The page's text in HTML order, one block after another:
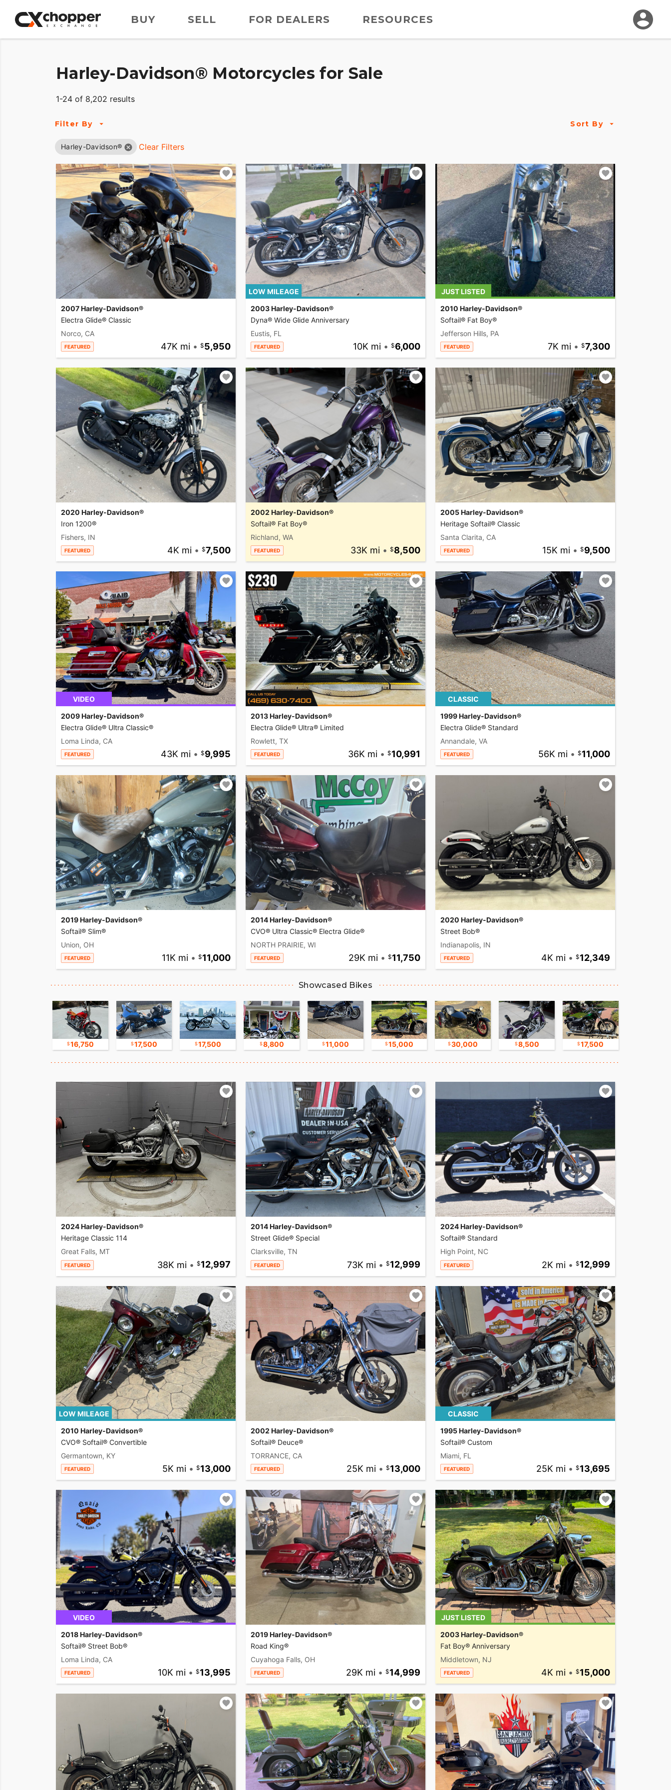
BUY SELL FOR DEALERS RESOURCES
Harley-Davidson® Motorcycles for Sale
1-24 of 8,202 results
Filter By Sort By
Harley-Davidson® Clear Filters
2007 Harley-Davidson®
Electra Glide® Classic
Norco, CA
FEATURED 47K mi • 5,950
LOW MILEAGE
2003 Harley-Davidson®
Dyna® Wide Glide Anniversary
Eustis, FL
FEATURED 10K mi • 6,000
JUST LISTED
2010 Harley-Davidson®
Softail® Fat Boy®
Jefferson Hills, PA
FEATURED 7K mi • 7,300
2020 Harley-Davidson®
Iron 1200®
Fishers, IN
FEATURED 4K mi • 7,500
2002 Harley-Davidson®
Softail® Fat Boy®
Richland, WA
FEATURED 33K mi • 8,500
2005 Harley-Davidson®
Heritage Softail® Classic
Santa Clarita, CA
FEATURED 15K mi • 9,500
VIDEO
2009 Harley-Davidson®
Electra Glide® Ultra Classic®
Loma Linda, CA
FEATURED 43K mi • 9,995
2013 Harley-Davidson®
Electra Glide® Ultra® Limited
Rowlett, TX
FEATURED 36K mi • 10,991
CLASSIC
1999 Harley-Davidson®
Electra Glide® Standard
Annandale, VA
FEATURED 56K mi • 11,000
2019 Harley-Davidson®
Softail® Slim®
Union, OH
FEATURED 11K mi • 11,000
2014 Harley-Davidson®
CVO® Ultra Classic® Electra Glide®
NORTH PRAIRIE, WI
FEATURED 29K mi • 11,750
2020 Harley-Davidson®
Street Bob®
Indianapolis, IN
FEATURED 4K mi • 12,349
Showcased Bikes
16,750 17,500 17,500 8,800 11,000 15,000 30,000 8,500 17,500
2024 Harley-Davidson®
Heritage Classic 114
Great Falls, MT
FEATURED 38K mi • 12,997
2014 Harley-Davidson®
Street Glide® Special
Clarksville, TN
FEATURED 73K mi • 12,999
2024 Harley-Davidson®
Softail® Standard
High Point, NC
FEATURED 2K mi • 12,999
LOW MILEAGE
2010 Harley-Davidson®
CVO® Softail® Convertible
Germantown, KY
FEATURED 5K mi • 13,000
2002 Harley-Davidson®
Softail® Deuce®
TORRANCE, CA
FEATURED 25K mi • 13,000
CLASSIC
1995 Harley-Davidson®
Softail® Custom
Miami, FL
FEATURED 25K mi • 13,695
VIDEO
2018 Harley-Davidson®
Softail® Street Bob®
Loma Linda, CA
FEATURED 10K mi • 13,995
2019 Harley-Davidson®
Road King®
Cuyahoga Falls, OH
FEATURED 29K mi • 14,999
JUST LISTED
2003 Harley-Davidson®
Fat Boy® Anniversary
Middletown, NJ
FEATURED 4K mi • 15,000